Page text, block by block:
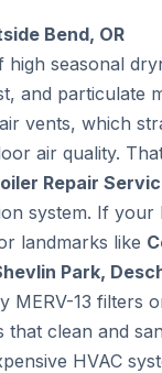
Bend, OR
seasonal
and particulate
vents, which
air quality.
Repair
system. If your
landmarks like
Park,
MERV-13 filters
clean and
HVAC